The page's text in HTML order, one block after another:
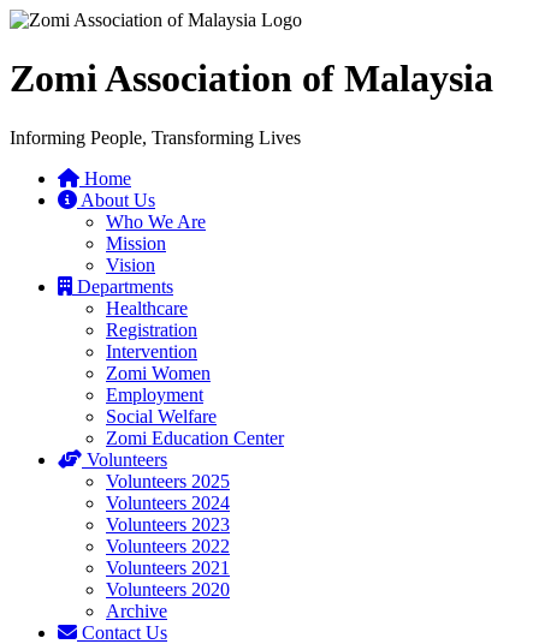
Zomi Association of Malaysia
Informing People, Transforming Lives
Home
About Us
Who We Are
Mission
Vision
Departments
Healthcare
Registration
Intervention
Zomi Women
Employment
Social Welfare
Zomi Education Center
Volunteers
Volunteers 2025
Volunteers 2024
Volunteers 2023
Volunteers 2022
Volunteers 2021
Volunteers 2020
Archive
Contact Us